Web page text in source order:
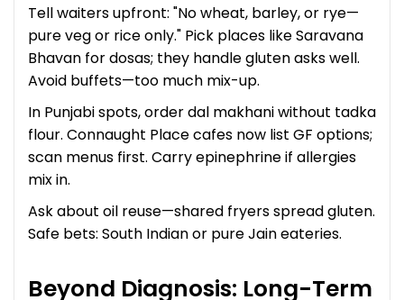
Tell waiters upfront: "No wheat, barley, or rye—
pure veg or rice only." Pick places like Saravana
Bhavan for dosas; they handle gluten asks well.
Avoid buffets—too much mix-up.
In Punjabi spots, order dal makhani without tadka
flour. Connaught Place cafes now list GF options;
scan menus first. Carry epinephrine if allergies
mix in.
Ask about oil reuse—shared fryers spread gluten.
Safe bets: South Indian or pure Jain eateries.
Beyond Diagnosis: Long-Term